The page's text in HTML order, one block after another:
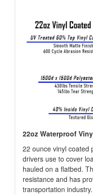
22oz Waterproof
22 ounce vinyl coated
drivers use to cover
hauled on a flatbed.
resistance and has
transportation industry.